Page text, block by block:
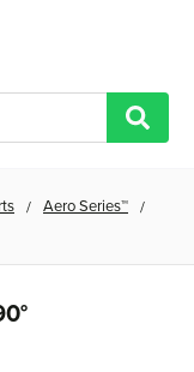
Aero Series™